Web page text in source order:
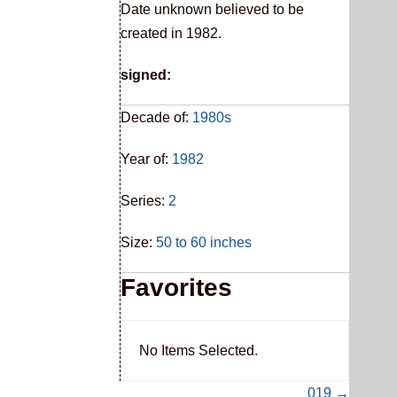
Date unknown believed to be
created in 1982.
signed:
Decade of: 1980s
Year of: 1982
Series: 2
Size: 50 to 60 inches
Favorites
No Items Selected.
019 →